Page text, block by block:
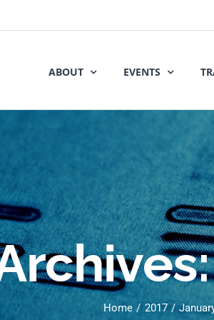
ABOUT EVENTS
Home 2017